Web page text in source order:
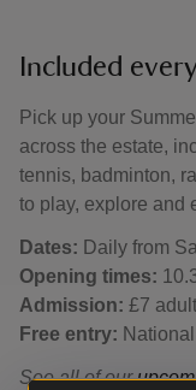
Included
Pick up your
across the estate,
tennis, badminton,
to play, explore and
Dates: Daily from
Opening times:
Admission: £7
Free entry:
See all of our